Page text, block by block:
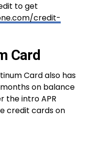
to get
credit-
Card
Card also has
months on balance
the intro APR
credit cards on